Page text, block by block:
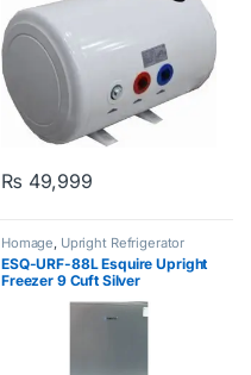
₨ 49,999
Homage, Upright Refrigerator
ESQ-URF-88L Esquire Upright
Freezer 9 Cuft Silver